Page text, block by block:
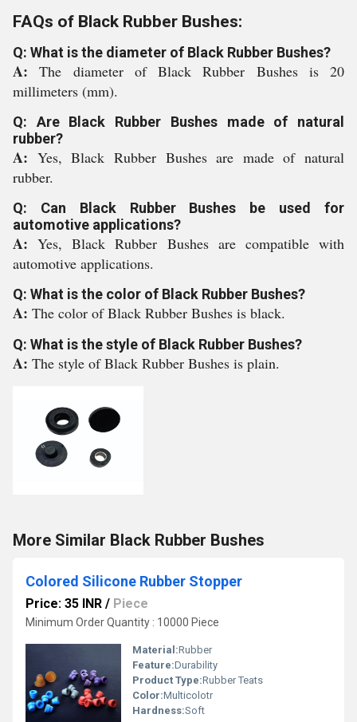
FAQs of Black Rubber Bushes:
Q: What is the diameter of Black Rubber Bushes?
A:The diameter of Black Rubber Bushes is 20
millimeters (mm).
Q: Are Black Rubber Bushes made of natural
rubber?
A: Yes, Black Rubber Bushes are made of natural
rubber.
Q: Can Black Rubber Bushes be used for
automotive applications?
A:Yes, Black Rubber Bushes are compatible with
automotive applications.
Q: What is the color of Black Rubber Bushes?
A: The color of Black Rubber Bushes is black.
Q: What is the style of Black Rubber Bushes?
A: The style of Black Rubber Bushes is plain.
More Similar Black Rubber Bushes
Colored Silicone Rubber Stopper
Price: 35 INR / Piece
Minimum Order Quantity : 10000 Piece
Material:Rubber
Feature:Durability
Product Type:Rubber Teats
Color:Multicolotr
Hardness:Soft